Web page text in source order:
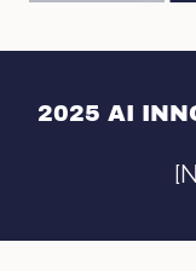
2025 AI